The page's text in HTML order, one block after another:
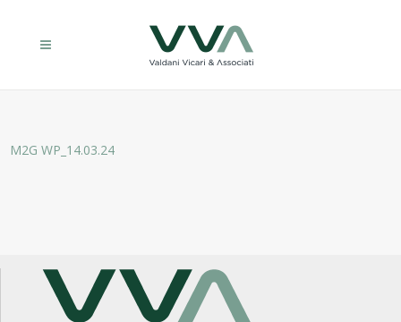
M2G WP_14.03.24